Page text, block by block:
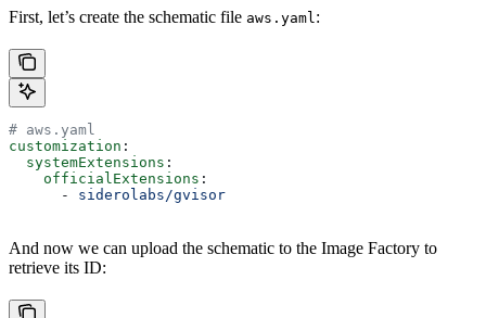
First, let’s create the schematic file aws.yaml:
# aws.yaml
customization :
  systemExtensions
:
    officialExtensions
:
      -
siderolabs/gvisor
And now we can upload the schematic to the Image Factory to
retrieve its ID: